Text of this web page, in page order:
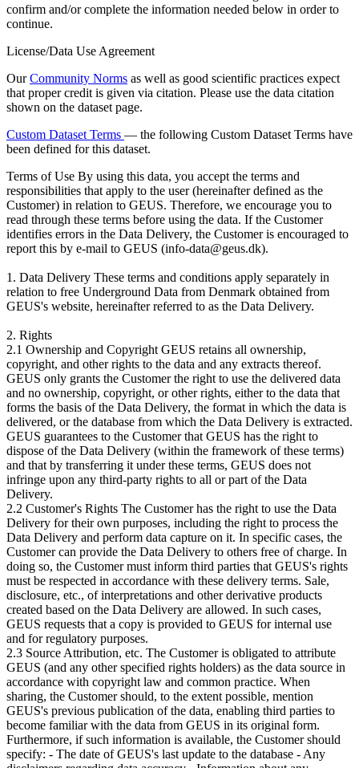
confirm and/or complete the information needed below in order to
continue.
License/Data Use Agreement
OurCommunity Norms as well as good scientific practices expect
that proper credit is given via citation. Please use the data citation
shown on the dataset page.
Custom Dataset Terms — the following Custom Dataset Terms have
been defined for this dataset.
Terms of Use By using this data, you accept the terms and
responsibilities that apply to the user (hereinafter defined as the
Customer) in relation to GEUS. Therefore, we encourage you to
read through these terms before using the data. If the Customer
identifies errors in the Data Delivery, the Customer is encouraged to
report this by e-mail to GEUS (info-data@geus.dk).
1. Data Delivery These terms and conditions apply separately in
relation to free Underground Data from Denmark obtained from
GEUS's website, hereinafter referred to as the Data Delivery.
2. Rights
2.1 Ownership and Copyright GEUS retains all ownership,
copyright, and other rights to the data and any extracts thereof.
GEUS only grants the Customer the right to use the delivered data
and no ownership, copyright, or other rights, either to the data that
forms the basis of the Data Delivery, the format in which the data is
delivered, or the database from which the Data Delivery is extracted.
GEUS guarantees to the Customer that GEUS has the right to
dispose of the Data Delivery (within the framework of these terms)
and that by transferring it under these terms, GEUS does not
infringe upon any third-party rights to all or part of the Data
Delivery.
2.2 Customer's Rights The Customer has the right to use the Data
Delivery for their own purposes, including the right to process the
Data Delivery and perform data capture on it. In specific cases, the
Customer can provide the Data Delivery to others free of charge. In
doing so, the Customer must inform third parties that GEUS's rights
must be respected in accordance with these delivery terms. Sale,
disclosure, etc., of interpretations and other derivative products
created based on the Data Delivery are allowed. In such cases,
GEUS requests that a copy is provided to GEUS for internal use
and for regulatory purposes.
2.3 Source Attribution, etc. The Customer is obligated to attribute
GEUS (and any other specified rights holders) as the data source in
accordance with copyright law and common practice. When
sharing, the Customer should, to the extent possible, mention
GEUS's previous publication of the data, enabling third parties to
become familiar with the data from GEUS in its original form.
Furthermore, if such information is available, the Customer should
specify: - The date of GEUS's last update to the database - Any